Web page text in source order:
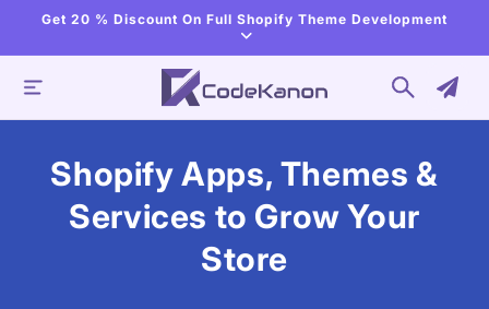
Skip to
content
Get 20 % Discount On Full Shopify Theme Development
Shopify Apps, Themes &
Services to Grow Your
Store